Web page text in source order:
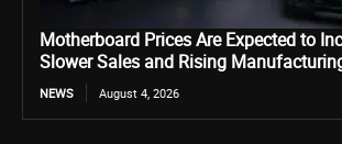
Motherboard Prices Are Expected to
Slower Sales and Rising
NEWS August 4, 2026